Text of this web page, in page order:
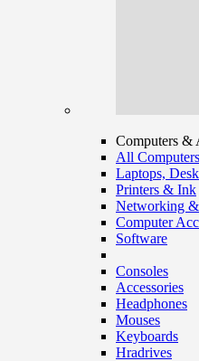
Computers &
All
Laptops,
Printers & Ink
Networking
Computer
Software
Consoles
Accessories
Headphones
Mouses
Keyboards
Hradrives